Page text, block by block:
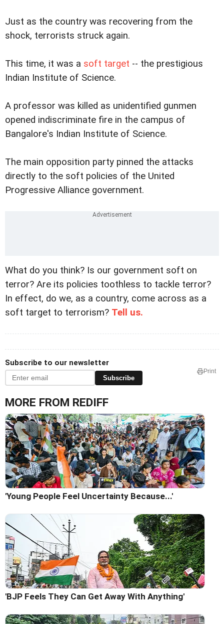
Just as the country was recovering from the
shock, terrorists struck again.
This time, it was a soft target -- the prestigious
Indian Institute of Science.
A professor was killed as unidentified gunmen
opened indiscriminate fire in the campus of
Bangalore's Indian Institute of Science.
The main opposition party pinned the attacks
directly to the soft policies of the United
Progressive Alliance government.
What do you think? Is our government soft on
terror? Are its policies toothless to tackle terror?
In effect, do we, as a country, come across as a
soft target to terrorism? Tell us.
Subscribe to our newsletter
Subscribe
Print
MORE FROM REDIFF
'Young People Feel Uncertainty Because...'
'BJP Feels They Can Get Away With Anything'